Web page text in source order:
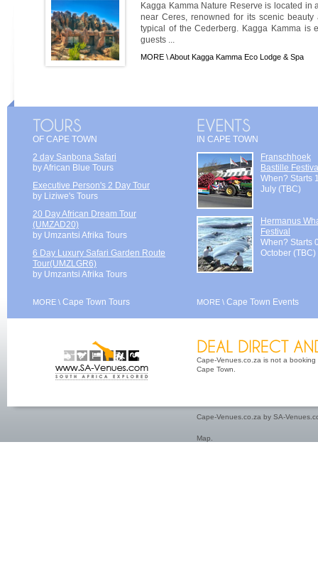
Kagga Kamma Nature Reserve is located in
near Ceres, renowned for its scenic beauty
typical of the Cederberg. Kagga Kamma is
guests ...
MORE \About Kagga Kamma Eco Lodge & Spa
OF CAPE TOWN
2 day Sanbona Safari
by African Blue Tours
Executive Person's 2 Day Tour
by Liziwe's Tours
20 Day African Dream Tour
(UMZAD20)
by Umzantsi Afrika Tours
6 Day Luxury Safari Garden Route
Tour(UMZLGR6)
by Umzantsi Afrika Tours
MORE \ Cape Town Tours
IN CAPE TOWN
Franschhoek
Bastille
When? Starts
July (TBC)
Hermanus
Festival
When? Starts
October (TBC)
MORE \ Cape Town Events
Cape-Venues.co.za is not a
Cape Town.
Cape-Venues.co.za by SA-
Map.